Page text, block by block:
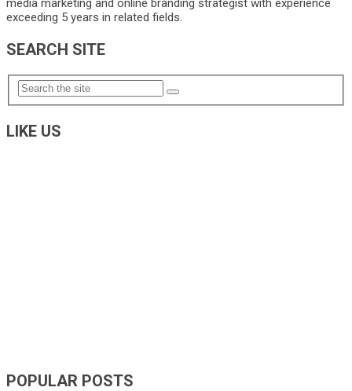
media marketing and online branding strategist with experience
exceeding 5 years in related fields.
SEARCH SITE
LIKE US
POPULAR POSTS